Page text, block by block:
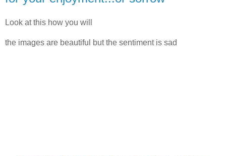
Look at this how you will
the images are beautiful but the sentiment is sad